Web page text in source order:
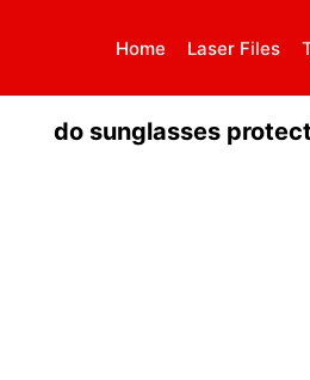
Home Laser Files
do sunglasses